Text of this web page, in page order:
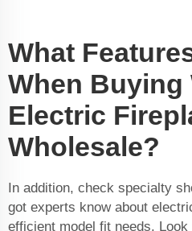
What
When Buying
Electric
Wholesale?
In addition, check specialty
got experts know about
efficient model fit needs.